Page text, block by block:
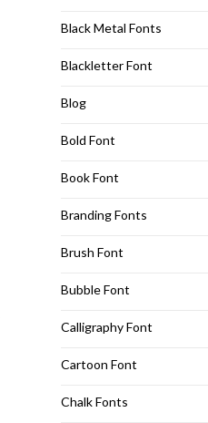
Black Metal Fonts
Blackletter Font
Blog
Bold Font
Book Font
Branding Fonts
Brush Font
Bubble Font
Calligraphy Font
Cartoon Font
Chalk Fonts